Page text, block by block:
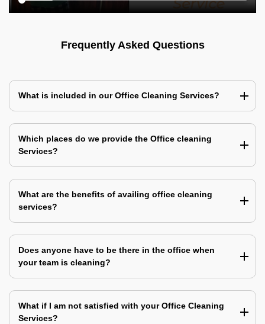
Frequently Asked Questions
What is included in our Office Cleaning Services?
Which places do we provide the Office cleaning
Services?
What are the benefits of availing office cleaning
services?
Does anyone have to be there in the office when
your team is cleaning?
What if I am not satisfied with your Office Cleaning
Services?